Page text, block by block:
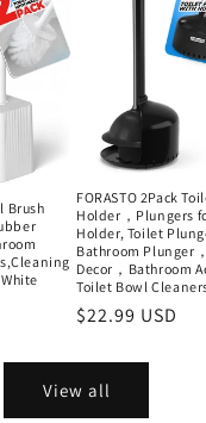
Brush
FORASTO 2Pack
Holder，Plungers
Holder, Toilet
Bathroom Plunger
Decor，Bathroom
Toilet Bowl
Regular
$22.99 USD
View all